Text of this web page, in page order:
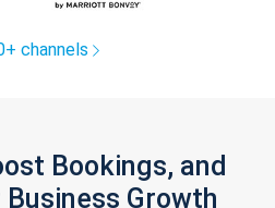
channels
Bookings, and
Business Growth